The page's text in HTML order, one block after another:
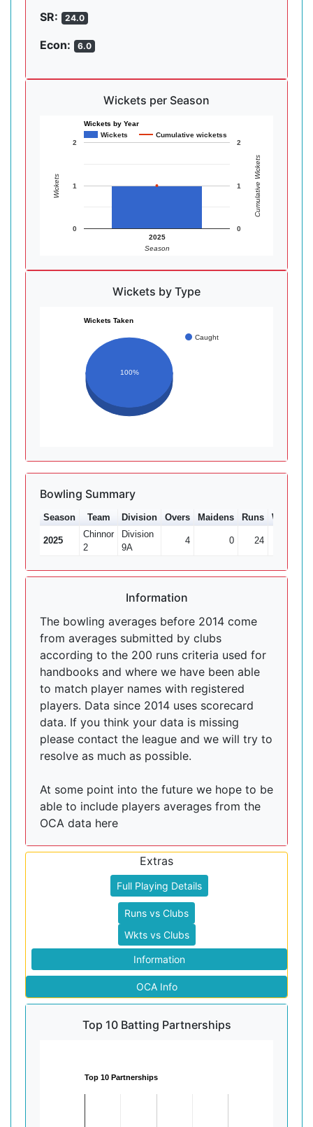
SR: 24.0
Econ: 6.0
Wickets per Season
Wickets by Year
Wickets
Cumulative wicketss
2025
0
1
2
0
1
2
Season
Wickets Cumulative Wickets
Wickets by Type
Wickets Taken
Caught
100%
Bowling Summary
Season Team Division Overs Maidens Runs Wkts
2025
Chinnor
2
Division
9A
4 0 24
Information
The bowling averages before 2014 come
from averages submitted by clubs
according to the 200 runs criteria used for
handbooks and where we have been able
to match player names with registered
players. Data since 2014 uses scorecard
data. If you think your data is missing
please contact the league and we will try to
resolve as much as possible.
At some point into the future we hope to be
able to include players averages from the
OCA data here
Extras
Full Playing Details
Runs vs Clubs
Wkts vs Clubs
Information
OCA Info
Top 10 Batting Partnerships
Top 10 Partnerships